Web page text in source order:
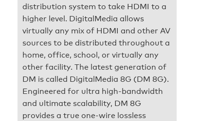
distribution system to take HDMI to a
higher level. DigitalMedia allows
virtually any mix of HDMI and other AV
sources to be distributed throughout a
home, office, school, or virtually any
other facility. The latest generation of
DM is called DigitalMedia 8G (DM 8G).
Engineered for ultra high-bandwidth
and ultimate scalability, DM 8G
provides a true one-wire lossless